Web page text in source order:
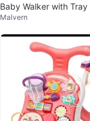
Baby Walker with Tray
es
Malvern